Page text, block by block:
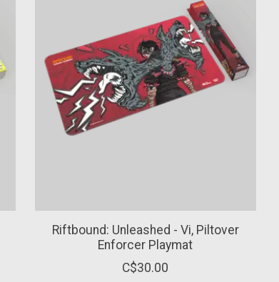
Riftbound: Unleashed - Vi, Piltover
Enforcer Playmat
C$30.00